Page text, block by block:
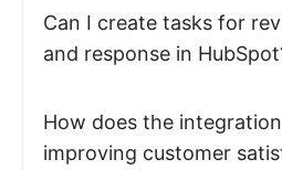
Can I create tasks for
and response in
How does the
improving customer